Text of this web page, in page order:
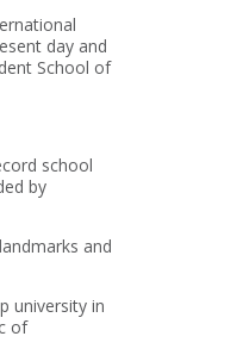
day and
School of
school
by
and
university in
of